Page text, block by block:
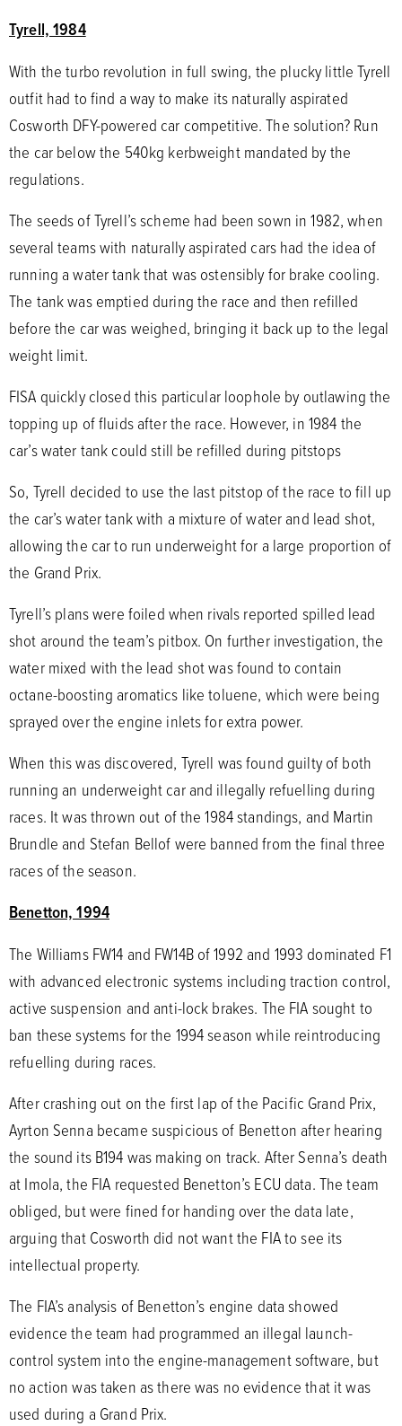
Tyrell, 1984
With the turbo revolution in full swing, the plucky little Tyrell
outfit had to find a way to make its naturally aspirated
Cosworth DFY-powered car competitive. The solution? Run
the car below the 540kg kerbweight mandated by the
regulations.
The seeds of Tyrell’s scheme had been sown in 1982, when
several teams with naturally aspirated cars had the idea of
running a water tank that was ostensibly for brake cooling.
The tank was emptied during the race and then refilled
before the car was weighed, bringing it back up to the legal
weight limit.
FISA quickly closed this particular loophole by outlawing the
topping up of fluids after the race. However, in 1984 the
car’s water tank could still be refilled during pitstops
So, Tyrell decided to use the last pitstop of the race to fill up
the car’s water tank with a mixture of water and lead shot,
allowing the car to run underweight for a large proportion of
the Grand Prix.
Tyrell’s plans were foiled when rivals reported spilled lead
shot around the team’s pitbox. On further investigation, the
water mixed with the lead shot was found to contain
octane-boosting aromatics like toluene, which were being
sprayed over the engine inlets for extra power.
When this was discovered, Tyrell was found guilty of both
running an underweight car and illegally refuelling during
races. It was thrown out of the 1984 standings, and Martin
Brundle and Stefan Bellof were banned from the final three
races of the season.
Benetton, 1994
The Williams FW14 and FW14B of 1992 and 1993 dominated F1
with advanced electronic systems including traction control,
active suspension and anti-lock brakes. The FIA sought to
ban these systems for the 1994 season while reintroducing
refuelling during races.
After crashing out on the first lap of the Pacific Grand Prix,
Ayrton Senna became suspicious of Benetton after hearing
the sound its B194 was making on track. After Senna’s death
at Imola, the FIA requested Benetton’s ECU data. The team
obliged, but were fined for handing over the data late,
arguing that Cosworth did not want the FIA to see its
intellectual property.
The FIA’s analysis of Benetton’s engine data showed
evidence the team had programmed an illegal launch-
control system into the engine-management software, but
no action was taken as there was no evidence that it was
used during a Grand Prix.